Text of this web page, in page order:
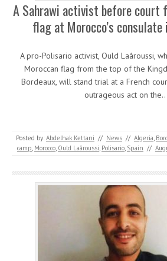
A Sahrawi activist before court
flag at Morocco’s consulate
A pro-Polisario activist, Ould Laâroussi,
Moroccan flag from the top of the
Bordeaux, will stand trial at a French
outrageous act on the…
Posted by: Abdelhak Kettani // News // Algeria,
camp, Morocco, Ould Laâroussi, Polisario, Spain //